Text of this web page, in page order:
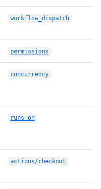
workflow_dispatch
permissions
concurrency
runs-on
actions/checkout